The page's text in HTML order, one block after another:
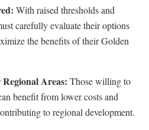
With raised thresholds and
carefully evaluate their options
the benefits of their Golden
Areas: Those willing to
benefit from lower costs and
to regional development.